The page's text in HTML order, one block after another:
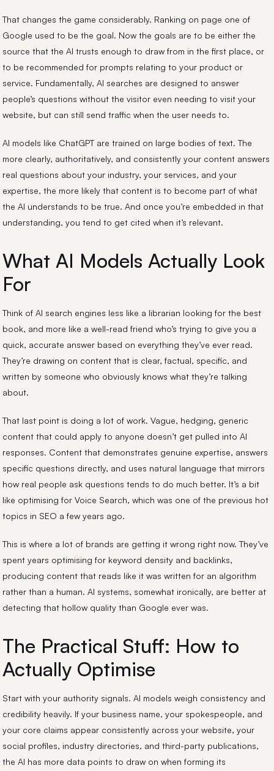
That changes the game considerably. Ranking on page one of
Google used to be the goal. Now the goals are to be either the
source that the AI trusts enough to draw from in the first place, or
to be recommended for prompts relating to your product or
service. Fundamentally, AI searches are designed to answer
people’s questions without the visitor even needing to visit your
website, but can still send traffic when the user needs to.
AI models like ChatGPT are trained on large bodies of text. The
more clearly, authoritatively, and consistently your content answers
real questions about your industry, your services, and your
expertise, the more likely that content is to become part of what
the AI understands to be true. And once you’re embedded in that
understanding, you tend to get cited when it’s relevant.
What AI Models Actually Look
For
Think of AI search engines less like a librarian looking for the best
book, and more like a well-read friend who’s trying to give you a
quick, accurate answer based on everything they’ve ever read.
They’re drawing on content that is clear, factual, specific, and
written by someone who obviously knows what they’re talking
about.
That last point is doing a lot of work. Vague, hedging, generic
content that could apply to anyone doesn’t get pulled into AI
responses. Content that demonstrates genuine expertise, answers
specific questions directly, and uses natural language that mirrors
how real people ask questions tends to do much better. It’s a bit
like optimising for Voice Search, which was one of the previous hot
topics in SEO a few years ago.
This is where a lot of brands are getting it wrong right now. They’ve
spent years optimising for keyword density and backlinks,
producing content that reads like it was written for an algorithm
rather than a human. AI systems, somewhat ironically, are better at
detecting that hollow quality than Google ever was.
The Practical Stuff: How to
Actually Optimise
Start with your authority signals. AI models weigh consistency and
credibility heavily. If your business name, your spokespeople, and
your core claims appear consistently across your website, your
social profiles, industry directories, and third-party publications,
the AI has more data points to draw on when forming its